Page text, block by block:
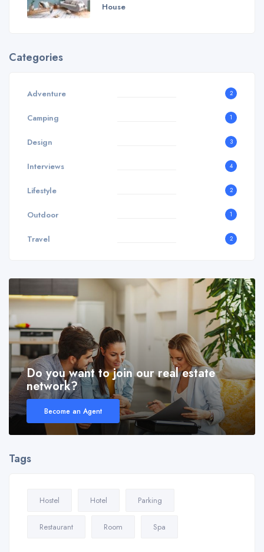
House
Categories
Adventure 2
Camping 1
Design 3
Interviews 4
Lifestyle 2
Outdoor 1
Travel 2
Do you want to join our real estate
network?
Become an Agent
Tags
Hostel Hotel Parking
Restaurant Room Spa